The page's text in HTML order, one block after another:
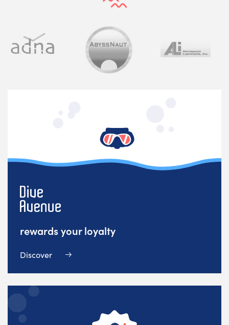
rewards your loyalty
Discover